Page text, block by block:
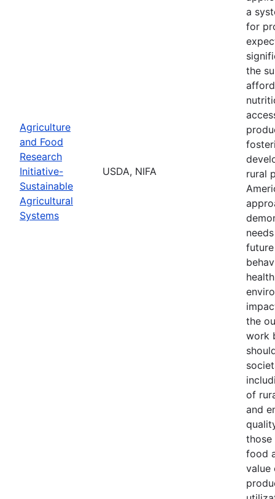
Agriculture
and Food
Research
Initiative-
Sustainable
Agricultural
Systems
USDA, NIFA
a
for
the
rural
the
work
of
and
those
food
value